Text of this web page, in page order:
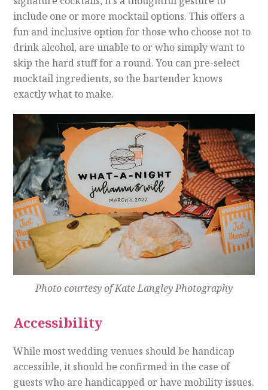
include one or more mocktail options. This offers a
fun and inclusive option for those who choose not to
drink alcohol, are unable to or who simply want to
skip the hard stuff for a round. You can pre-select
mocktail ingredients, so the bartender knows
exactly what to make.
Photo courtesy of Kate Langley Photography
Accessibility
While most wedding venues should be handicap
accessible, it should be confirmed in the case of
guests who are handicapped or have mobility issues.